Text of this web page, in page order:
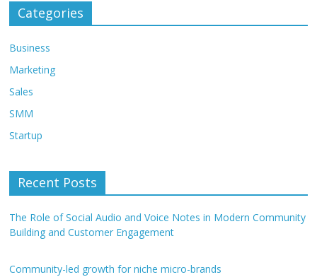
Categories
Business
Marketing
Sales
SMM
Startup
Recent Posts
The Role of Social Audio and Voice Notes in Modern Community
Building and Customer Engagement
Community-led growth for niche micro-brands